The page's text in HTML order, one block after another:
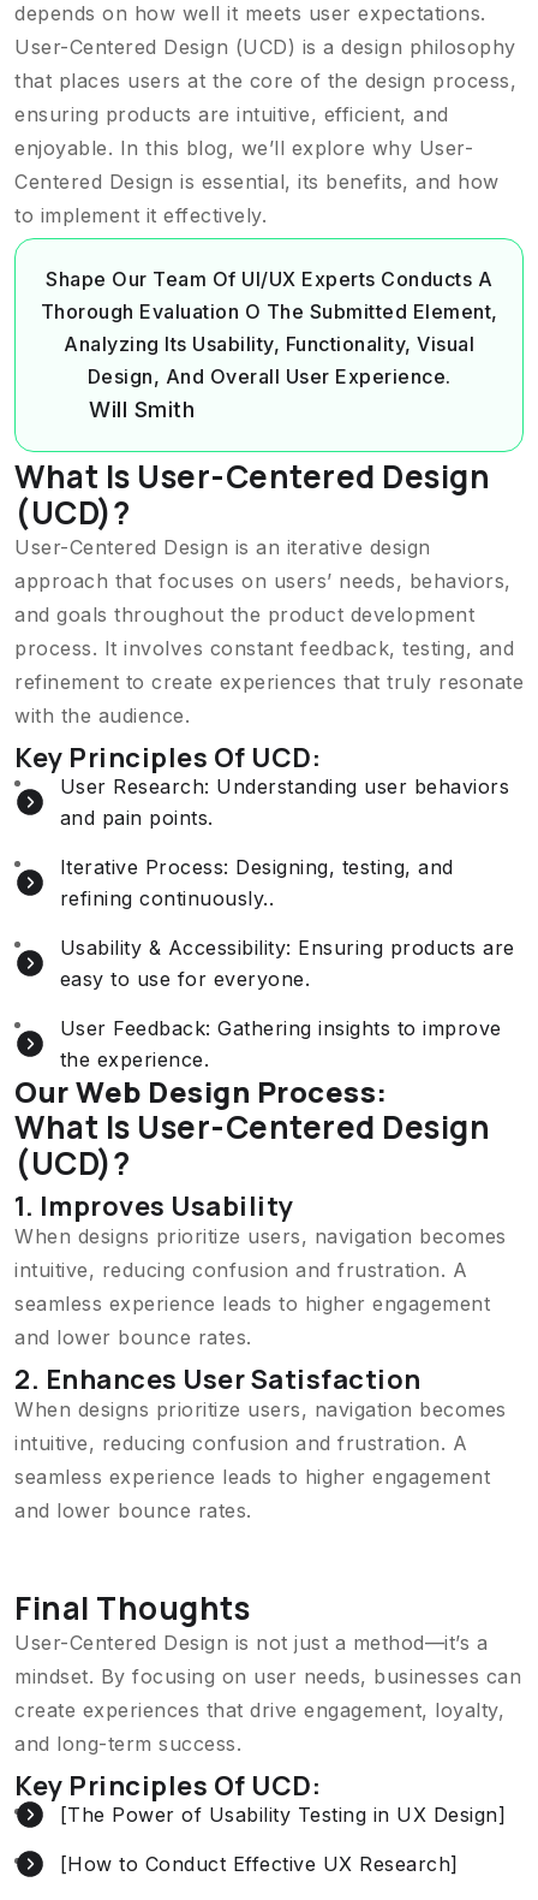
depends on how well it meets user expectations.
User-Centered Design (UCD) is a design philosophy
that places users at the core of the design process,
ensuring products are intuitive, efficient, and
enjoyable. In this blog, we’ll explore why User-
Centered Design is essential, its benefits, and how
to implement it effectively.
Shape Our Team Of UI/UX Experts Conducts A
Thorough Evaluation O The Submitted Element,
Analyzing Its Usability, Functionality, Visual
Design, And Overall User Experience.
Will Smith
What Is User-Centered Design
(UCD)?
User-Centered Design is an iterative design
approach that focuses on users’ needs, behaviors,
and goals throughout the product development
process. It involves constant feedback, testing, and
refinement to create experiences that truly resonate
with the audience.
Key Principles Of UCD:
User Research: Understanding user behaviors
and pain points.
Iterative Process: Designing, testing, and
refining continuously..
Usability & Accessibility: Ensuring products are
easy to use for everyone.
User Feedback: Gathering insights to improve
the experience.
Our Web Design Process:
What Is User-Centered Design
(UCD)?
1. Improves Usability
When designs prioritize users, navigation becomes
intuitive, reducing confusion and frustration. A
seamless experience leads to higher engagement
and lower bounce rates.
2. Enhances User Satisfaction
When designs prioritize users, navigation becomes
intuitive, reducing confusion and frustration. A
seamless experience leads to higher engagement
and lower bounce rates.
Final Thoughts
User-Centered Design is not just a method—it’s a
mindset. By focusing on user needs, businesses can
create experiences that drive engagement, loyalty,
and long-term success.
Key Principles Of UCD:
[The Power of Usability Testing in UX Design]
[How to Conduct Effective UX Research]